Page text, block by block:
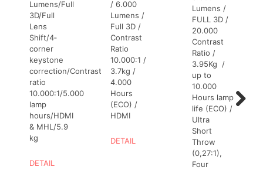
Lumens/Full
3D/Full
Lens
Shift/4‐
corner
keystone
correction/Contrast
ratio
10.000:1/5.000
lamp
hours/HDMI
& MHL/5.9
kg
DETAIL
/ 6.000
Lumens /
Full 3D /
Contrast
Ratio
10.000:1 /
3.7kg /
4.000
Hours
(ECO) /
HDMI
DETAIL
Lumens /
FULL 3D /
20.000
Contrast
Ratio /
3.95Kg /
up to
10.000
Hours lamp
life (ECO) /
Ultra
Short
Throw
(0,27:1),
Four